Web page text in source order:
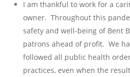
I am thankful to work for a
owner. Throughout this
safety and well-being of Bent
patrons ahead of profit. We
followed all public health
practices, even when the